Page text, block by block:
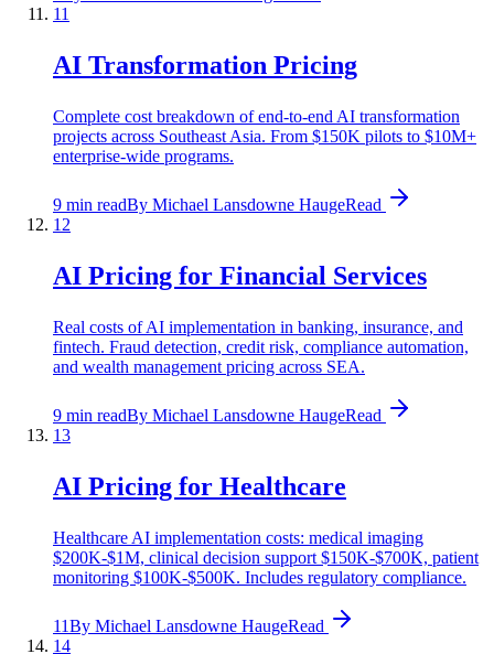
11
AI Transformation Pricing
Complete cost breakdown of end-to-end AI transformation
projects across Southeast Asia. From $150K pilots to $10M+
enterprise-wide programs.
9 min readBy Michael Lansdowne HaugeRead
12
AI Pricing for Financial Services
Real costs of AI implementation in banking, insurance, and
fintech. Fraud detection, credit risk, compliance automation,
and wealth management pricing across SEA.
9 min readBy Michael Lansdowne HaugeRead
13
AI Pricing for Healthcare
Healthcare AI implementation costs: medical imaging
$200K-$1M, clinical decision support $150K-$700K, patient
monitoring $100K-$500K. Includes regulatory compliance.
11By Michael Lansdowne HaugeRead
14